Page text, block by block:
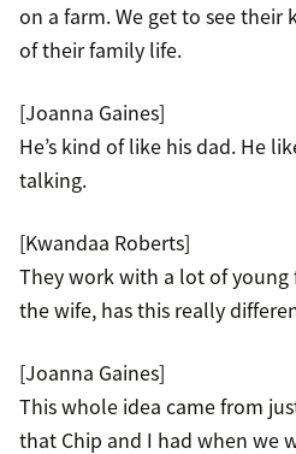
on a farm. We get to see
of their family life.
[Joanna Gaines]
He’s kind of like his dad. He
talking.
[Kwandaa Roberts]
They work with a lot of young
the wife, has this really
[Joanna Gaines]
This whole idea came from
that Chip and I had when we